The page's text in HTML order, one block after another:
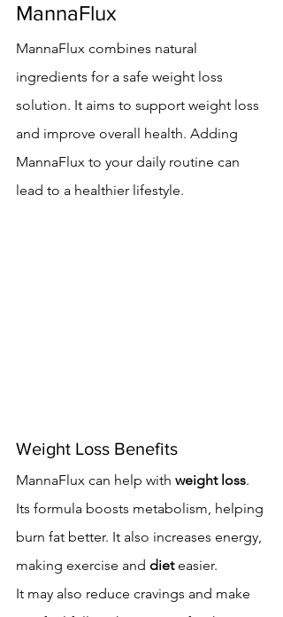
MannaFlux
MannaFlux combines natural
ingredients for a safe weight loss
solution. It aims to support weight loss
and improve overall health. Adding
MannaFlux to your daily routine can
lead to a healthier lifestyle.
Weight Loss Benefits
MannaFlux can help with weight loss.
Its formula boosts metabolism, helping
burn fat better. It also increases energy,
making exercise and diet easier.
It may also reduce cravings and make